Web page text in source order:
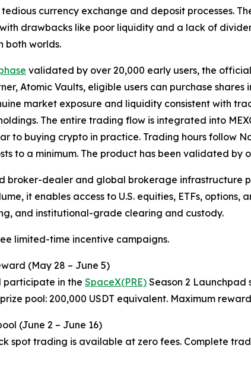
currency exchange and deposit processes.
drawbacks like poor liquidity and a lack of
both worlds.
validated by over 20,000 early users, the
Atomic Vaults, eligible users can purchase
market exposure and liquidity consistent with
The entire trading flow is integrated into
to buying crypto in practice. Trading hours follow
to a minimum. The product has been validated by
broker-dealer and global brokerage infrastructure
it enables access to U.S. equities, ETFs,
and institutional-grade clearing and custody.
limited-time incentive campaigns.
(May 28 – June 5)
participate in the SpaceX(PRE) Season 2
pool: 200,000 USDT equivalent. Maximum
(June 2 – June 16)
spot trading is available at zero fees. Complete